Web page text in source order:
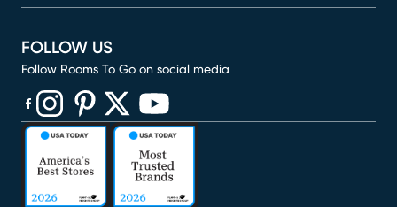
FOLLOW US
Follow Rooms To Go on social media
(opens in new window)
(opens in new window)
(opens in new window)
(opens in new window)
(opens in new window)